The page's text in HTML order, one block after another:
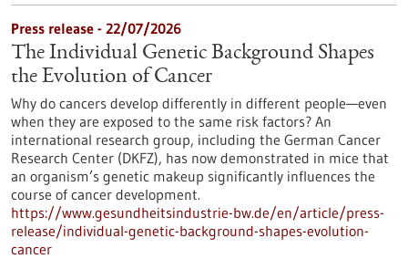
Press release - 22/07/2026
The Individual Genetic Background Shapes
the Evolution of Cancer
Why do cancers develop differently in different people—even
when they are exposed to the same risk factors? An
international research group, including the German Cancer
Research Center (DKFZ), has now demonstrated in mice that
an organism’s genetic makeup significantly influences the
course of cancer development.
https://www.gesundheitsindustrie-bw.de/en/article/press-
release/individual-genetic-background-shapes-evolution-
cancer